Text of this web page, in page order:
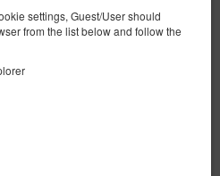
settings, Guest/User should
from the list below and follow the